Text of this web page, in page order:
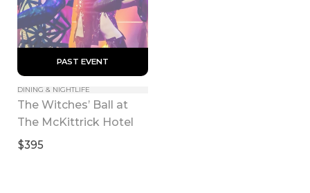
PAST EVENT
DINING & NIGHTLIFE
The Witches’ Ball at
The McKittrick Hotel
$395